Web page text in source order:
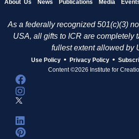
About Us News Publications Media
As a federally recognized 501(c)(3)
USA, all gifts to ICR are completely
fullest extent allowed by
Use Policy • Privacy Policy •
Content ©2026 Institute for